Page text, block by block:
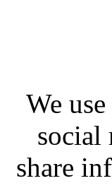
We
social
share